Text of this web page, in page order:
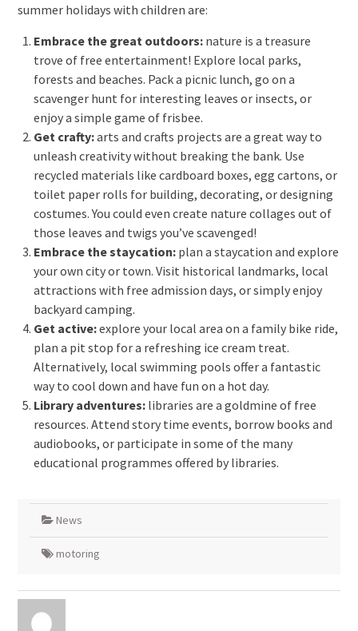
summer holidays with children are:
Embrace the great outdoors: nature is a treasure
trove of free entertainment! Explore local parks,
forests and beaches. Pack a picnic lunch, go on a
scavenger hunt for interesting leaves or insects, or
enjoy a simple game of frisbee.
Get crafty:arts and crafts projects are a great way to
unleash creativity without breaking the bank. Use
recycled materials like cardboard boxes, egg cartons, or
toilet paper rolls for building, decorating, or designing
costumes. You could even create nature collages out of
those leaves and twigs you’ve scavenged!
Embrace the staycation:plan a staycation and explore
your own city or town. Visit historical landmarks, local
attractions with free admission days, or simply enjoy
backyard camping.
Get active:explore your local area on a family bike ride,
plan a pit stop for a refreshing ice cream treat.
Alternatively, local swimming pools offer a fantastic
way to cool down and have fun on a hot day.
Library adventures:libraries are a goldmine of free
resources. Attend story time events, borrow books and
audiobooks, or participate in some of the many
educational programmes offered by libraries.
News
motoring